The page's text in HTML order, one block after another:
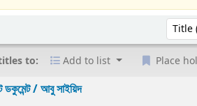
Sort
to: Add to list Place
ডকুমেন্ট /আবু সাইয়িদ